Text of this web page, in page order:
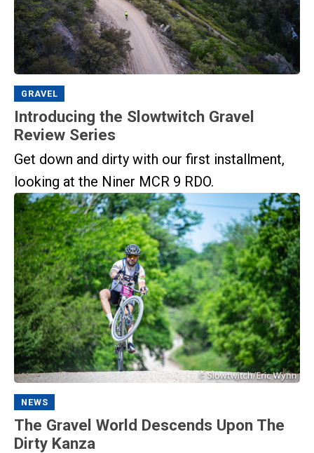
GRAVEL
Introducing the Slowtwitch Gravel
Review Series
Get down and dirty with our first installment,
looking at the Niner MCR 9 RDO.
NEWS
The Gravel World Descends Upon The
Dirty Kanza